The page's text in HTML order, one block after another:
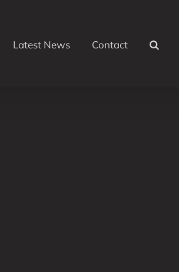
Latest News Contact